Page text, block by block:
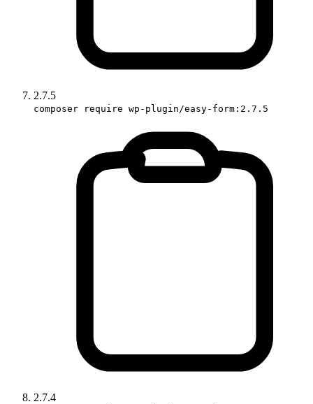
2.7.5
composer require wp-plugin/easy-form:2.7.5
2.7.4